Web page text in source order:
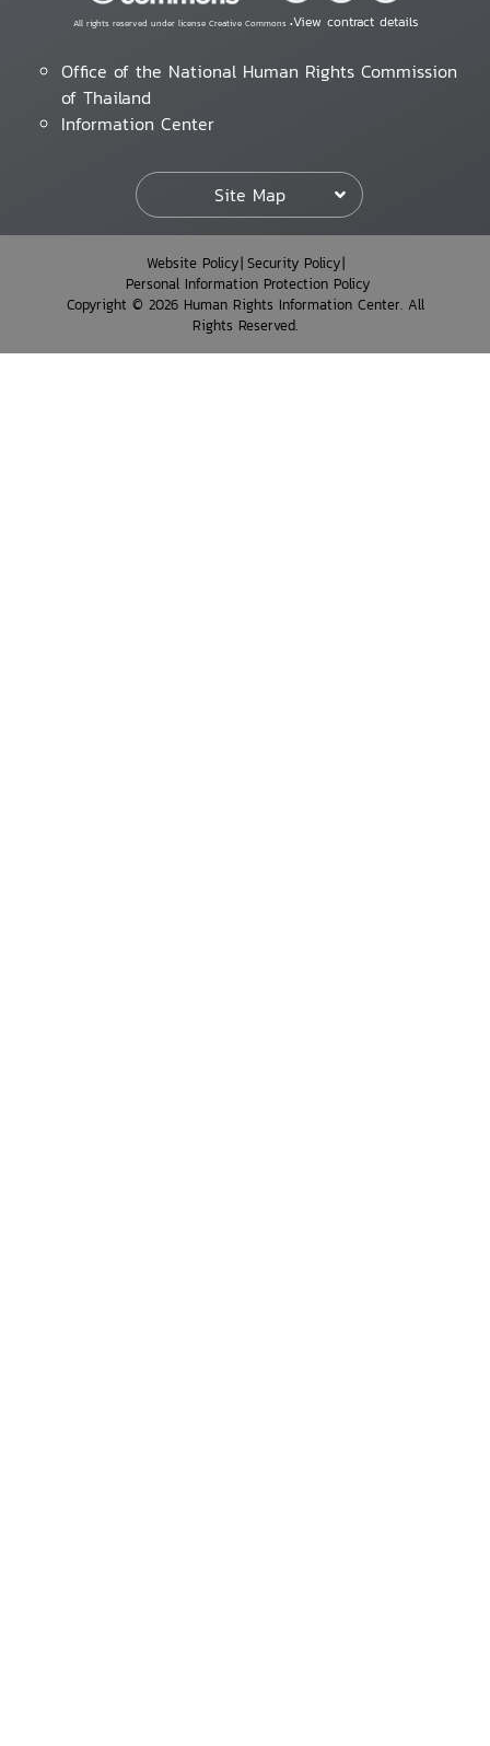
All rights reserved under license Creative Commons •View contract details
Office of the National Human Rights Commission
of Thailand
Information Center
Site Map
Website Policy Security Policy
Personal Information Protection Policy
Copyright © 2026 Human Rights Information Center. All
Rights Reserved.